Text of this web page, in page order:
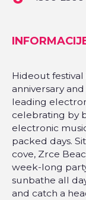
Hideout festival
anniversary
leading
celebrating by
electronic
packed days.
cove, Zrce
week-long
sunbathe all
and catch a